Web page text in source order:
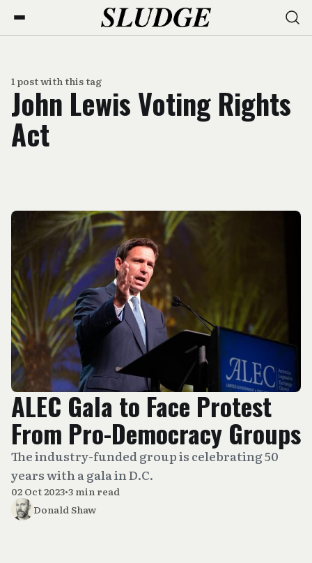
1 post with this tag
John Lewis Voting Rights
Act
ALEC Gala to Face Protest
From Pro-Democracy Groups
The industry-funded group is celebrating 50
years with a gala in D.C.
02 Oct 2023•3 min read
Donald Shaw